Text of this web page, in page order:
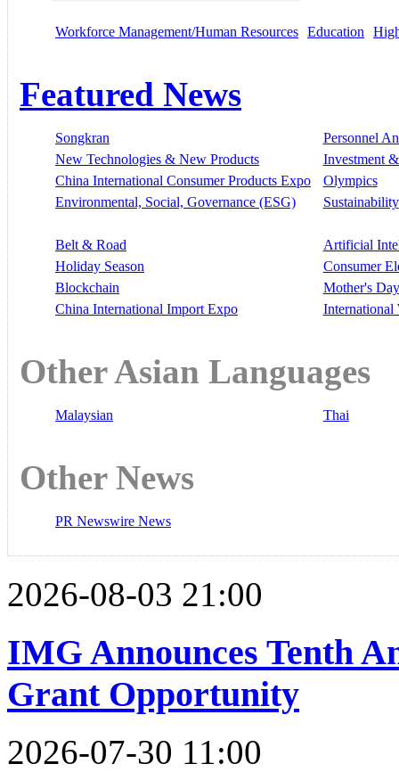
Workforce Management/Human Resources Education
Featured News
Songkran
Personnel
New Technologies & New Products
Investment
China International Consumer Products Expo
Olympics
Environmental, Social, Governance (ESG)
Sustainability
Belt & Road
Artificial
Holiday Season
Consumer
Blockchain
Mother's Day
China International Import Expo
International
Other Asian Languages
Malaysian Thai
Other News
PR Newswire News
2026-08-03 21:00
IMG Announces Tenth
Grant Opportunity
2026-07-30 11:00